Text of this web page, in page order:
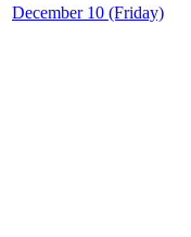
December 10 (Friday)